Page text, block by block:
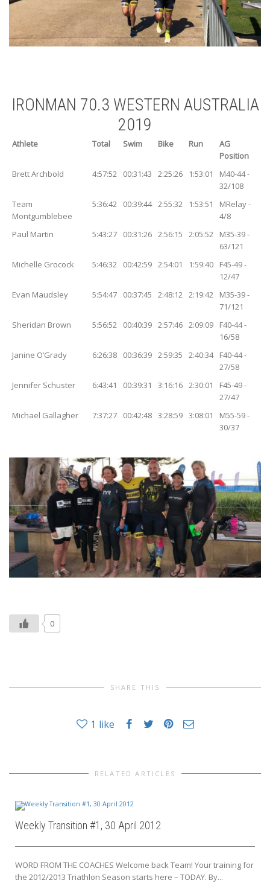
IRONMAN 70.3 WESTERN AUSTRALIA
2019
Athlete Total Swim Bike Run
AG
Position
Brett Archbold
4:57:52 00:31:43 2:25:26 1:53:01
M40-44 -
32/108
Team
Montgumblebee
5:36:42 00:39:44 2:55:32 1:53:51
MRelay -
4/8
Paul Martin
5:43:27 00:31:26 2:56:15 2:05:52
M35-39 -
63/121
Michelle Grocock
5:46:32 00:42:59 2:54:01 1:59:40
F45-49 -
12/47
Evan Maudsley
5:54:47 00:37:45 2:48:12 2:19:42
M35-39 -
71/121
Sheridan Brown
5:56:52 00:40:39 2:57:46 2:09:09
F40-44 -
16/58
Janine O’Grady
6:26:38 00:36:39 2:59:35 2:40:34
F40-44 -
27/58
Jennifer Schuster
6:43:41 00:39:31 3:16:16 2:30:01
F45-49 -
27/47
Michael Gallagher
7:37:27 00:42:48 3:28:59 3:08:01
M55-59 -
30/37
0
SHARE THIS
1 like
RELATED ARTICLES
Weekly Transition #1, 30 April 2012
WORD FROM THE COACHES Welcome back Team! Your training for
the 2012/2013 Triathlon Season starts here – TODAY. By...